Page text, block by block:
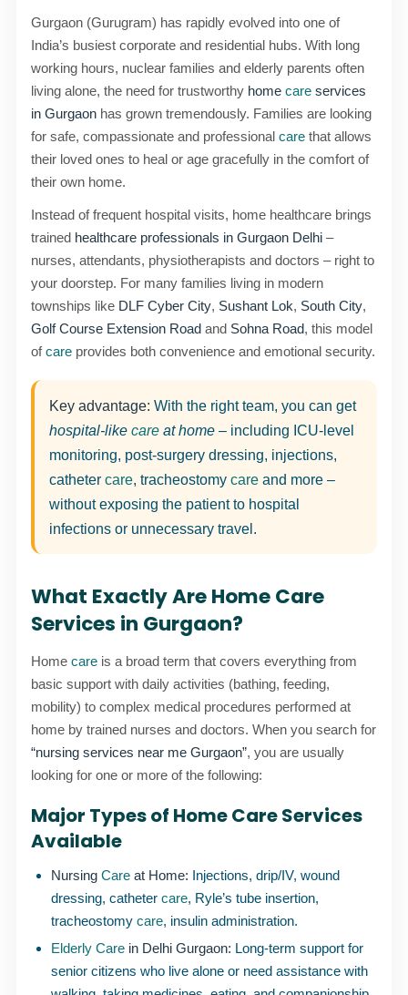
Gurgaon (Gurugram) has rapidly evolved into one of
India’s busiest corporate and residential hubs. With long
working hours, nuclear families and elderly parents often
living alone, the need for trustworthy home care services
in Gurgaon has grown tremendously. Families are looking
for safe, compassionate and professional care that allows
their loved ones to heal or age gracefully in the comfort of
their own home.
Instead of frequent hospital visits, home healthcare brings
trained healthcare professionals in Gurgaon Delhi –
nurses, attendants, physiotherapists and doctors – right to
your doorstep. For many families living in modern
townships like DLF Cyber City, Sushant Lok, South City,
Golf Course Extension Road and Sohna Road, this model
ofcare provides both convenience and emotional security.
Key advantage: With the right team, you can get
hospital-like care at home – including ICU-level
monitoring, post-surgery dressing, injections,
catheter care, tracheostomy care and more –
without exposing the patient to hospital
infections or unnecessary travel.
What Exactly Are Home Care
Services in Gurgaon?
Home care is a broad term that covers everything from
basic support with daily activities (bathing, feeding,
mobility) to complex medical procedures performed at
home by trained nurses and doctors. When you search for
“nursing services near me Gurgaon”, you are usually
looking for one or more of the following:
Major Types of Home Care Services
Available
NursingCare at Home: Injections, drip/IV, wound
dressing, cathetercare, Ryle’s tube insertion,
tracheostomycare, insulin administration.
Elderly Care in Delhi Gurgaon: Long-term support for
senior citizens who live alone or need assistance with